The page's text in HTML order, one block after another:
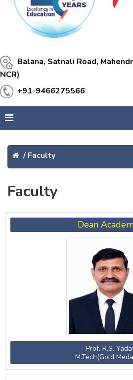
Balana, Satnali Road,
NCR)
+91-9466275566
/ Faculty
Faculty
Dean
Prof. R.S.
M.Tech(Gold